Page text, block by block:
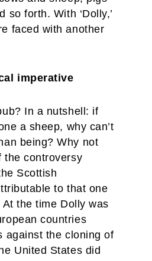
so forth. With ‘Dolly,’
faced with another
imperative
In a nutshell: if
a sheep, why can’t
being? Why not
the controversy
Scottish
to that one
the time Dolly was
countries
against the cloning of
United States did